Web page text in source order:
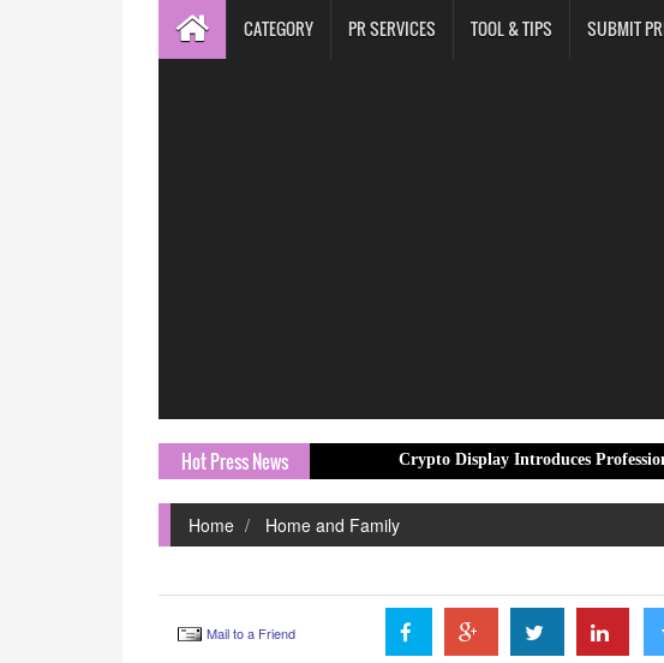
CATEGORY PR SERVICES TOOL & TIPS SUBMIT
Hot Press News Crypto Display Introduces Professional Crypto
Home Home and Family
Mail to a Friend